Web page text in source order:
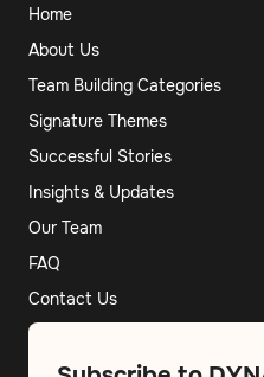
Home
About Us
Team Building Categories
Signature Themes
Successful Stories
Insights & Updates
Our Team
FAQ
Contact Us